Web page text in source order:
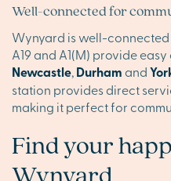
Well-connected for
Wynyard is well-
A19 and A1(M) provide
Newcastle,Durham and
station provides direct
making it perfect for
Find your
Wynyard